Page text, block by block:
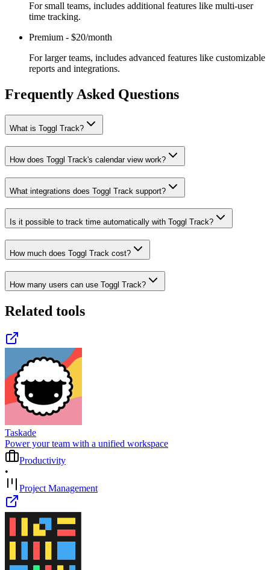
For small teams, includes additional features like multi-user
time tracking.
Premium - $20/month
For larger teams, includes advanced features like customizable
reports and integrations.
Frequently Asked Questions
What is Toggl Track?
How does Toggl Track's calendar view work?
What integrations does Toggl Track support?
Is it possible to track time automatically with Toggl Track?
How much does Toggl Track cost?
How many users can use Toggl Track?
Related tools
Taskade
Power your team with a unified workspace
Productivity
•
Project Management